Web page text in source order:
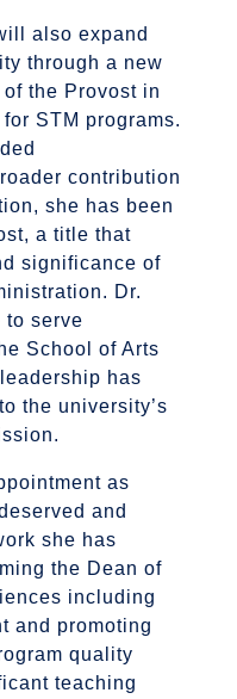
also expand
through a new
the Provost in
STM programs.
contribution
she has been
a title that
significance of
Dr.
to serve
School of Arts
has
the university’s
as
and
she has
the Dean of
including
and promoting
quality
teaching